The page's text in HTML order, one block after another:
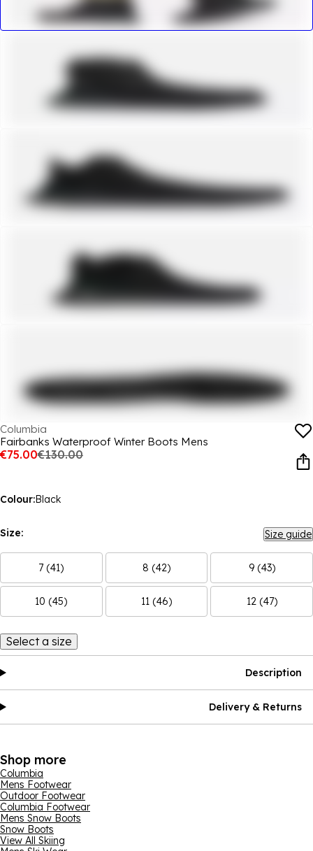
Columbia
Fairbanks Waterproof Winter Boots Mens
€75.00€130.00
Colour:Black
Size: Size guide
7 (41) 8 (42) 9 (43)
10 (45) 11 (46) 12 (47)
Select a size
Description
Delivery & Returns
Shop more
Columbia
Mens Footwear
Outdoor Footwear
Columbia Footwear
Mens Snow Boots
Snow Boots
View All Skiing